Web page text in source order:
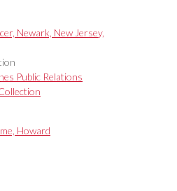
Newark, New Jersey,
Public Relations
Howard